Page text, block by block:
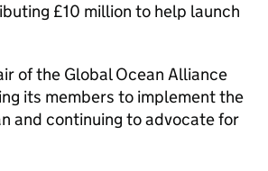
£10 million to help launch
of the Global Ocean Alliance
its members to implement the
and continuing to advocate for